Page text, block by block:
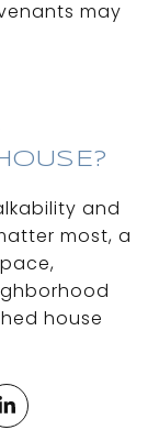
may
and
most, a
house